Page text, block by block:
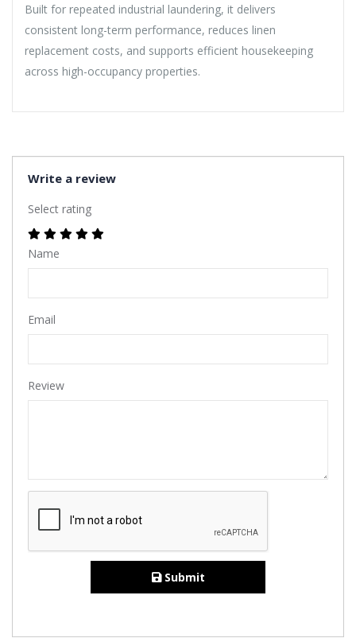
Built for repeated industrial laundering, it delivers
consistent long-term performance, reduces linen
replacement costs, and supports efficient housekeeping
across high-occupancy properties.
Write a review
Select rating
Name
Email
Review
Submit